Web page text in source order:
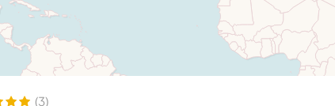
(3)